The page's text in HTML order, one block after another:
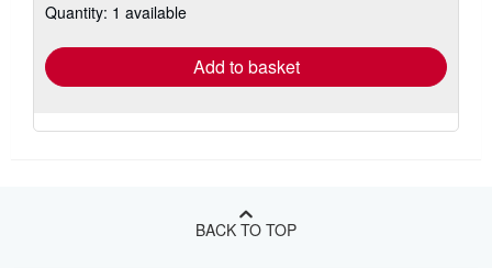
shipping
Quantity: 1 available
Add to basket
BACK TO TOP